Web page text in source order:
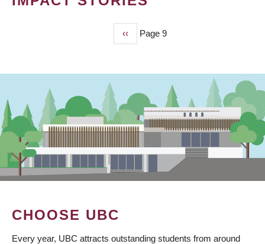
Previous
page
‹‹ Page 9
CHOOSE UBC
Every year, UBC attracts outstanding students from around